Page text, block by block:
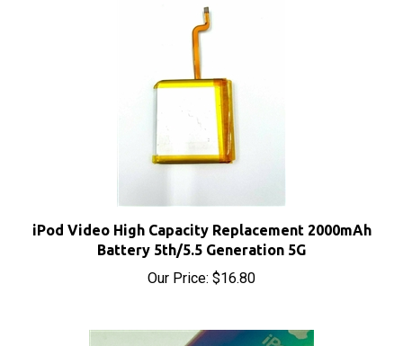
iPod Video High Capacity Replacement 2000mAh
Battery 5th/5.5 Generation 5G
Our Price:$16.80